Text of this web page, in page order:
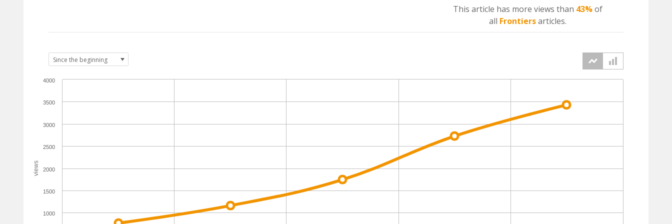
This article has more views than 43%of
all Frontiersarticles.
views
1000
1500
2000
2500
3000
3500
4000